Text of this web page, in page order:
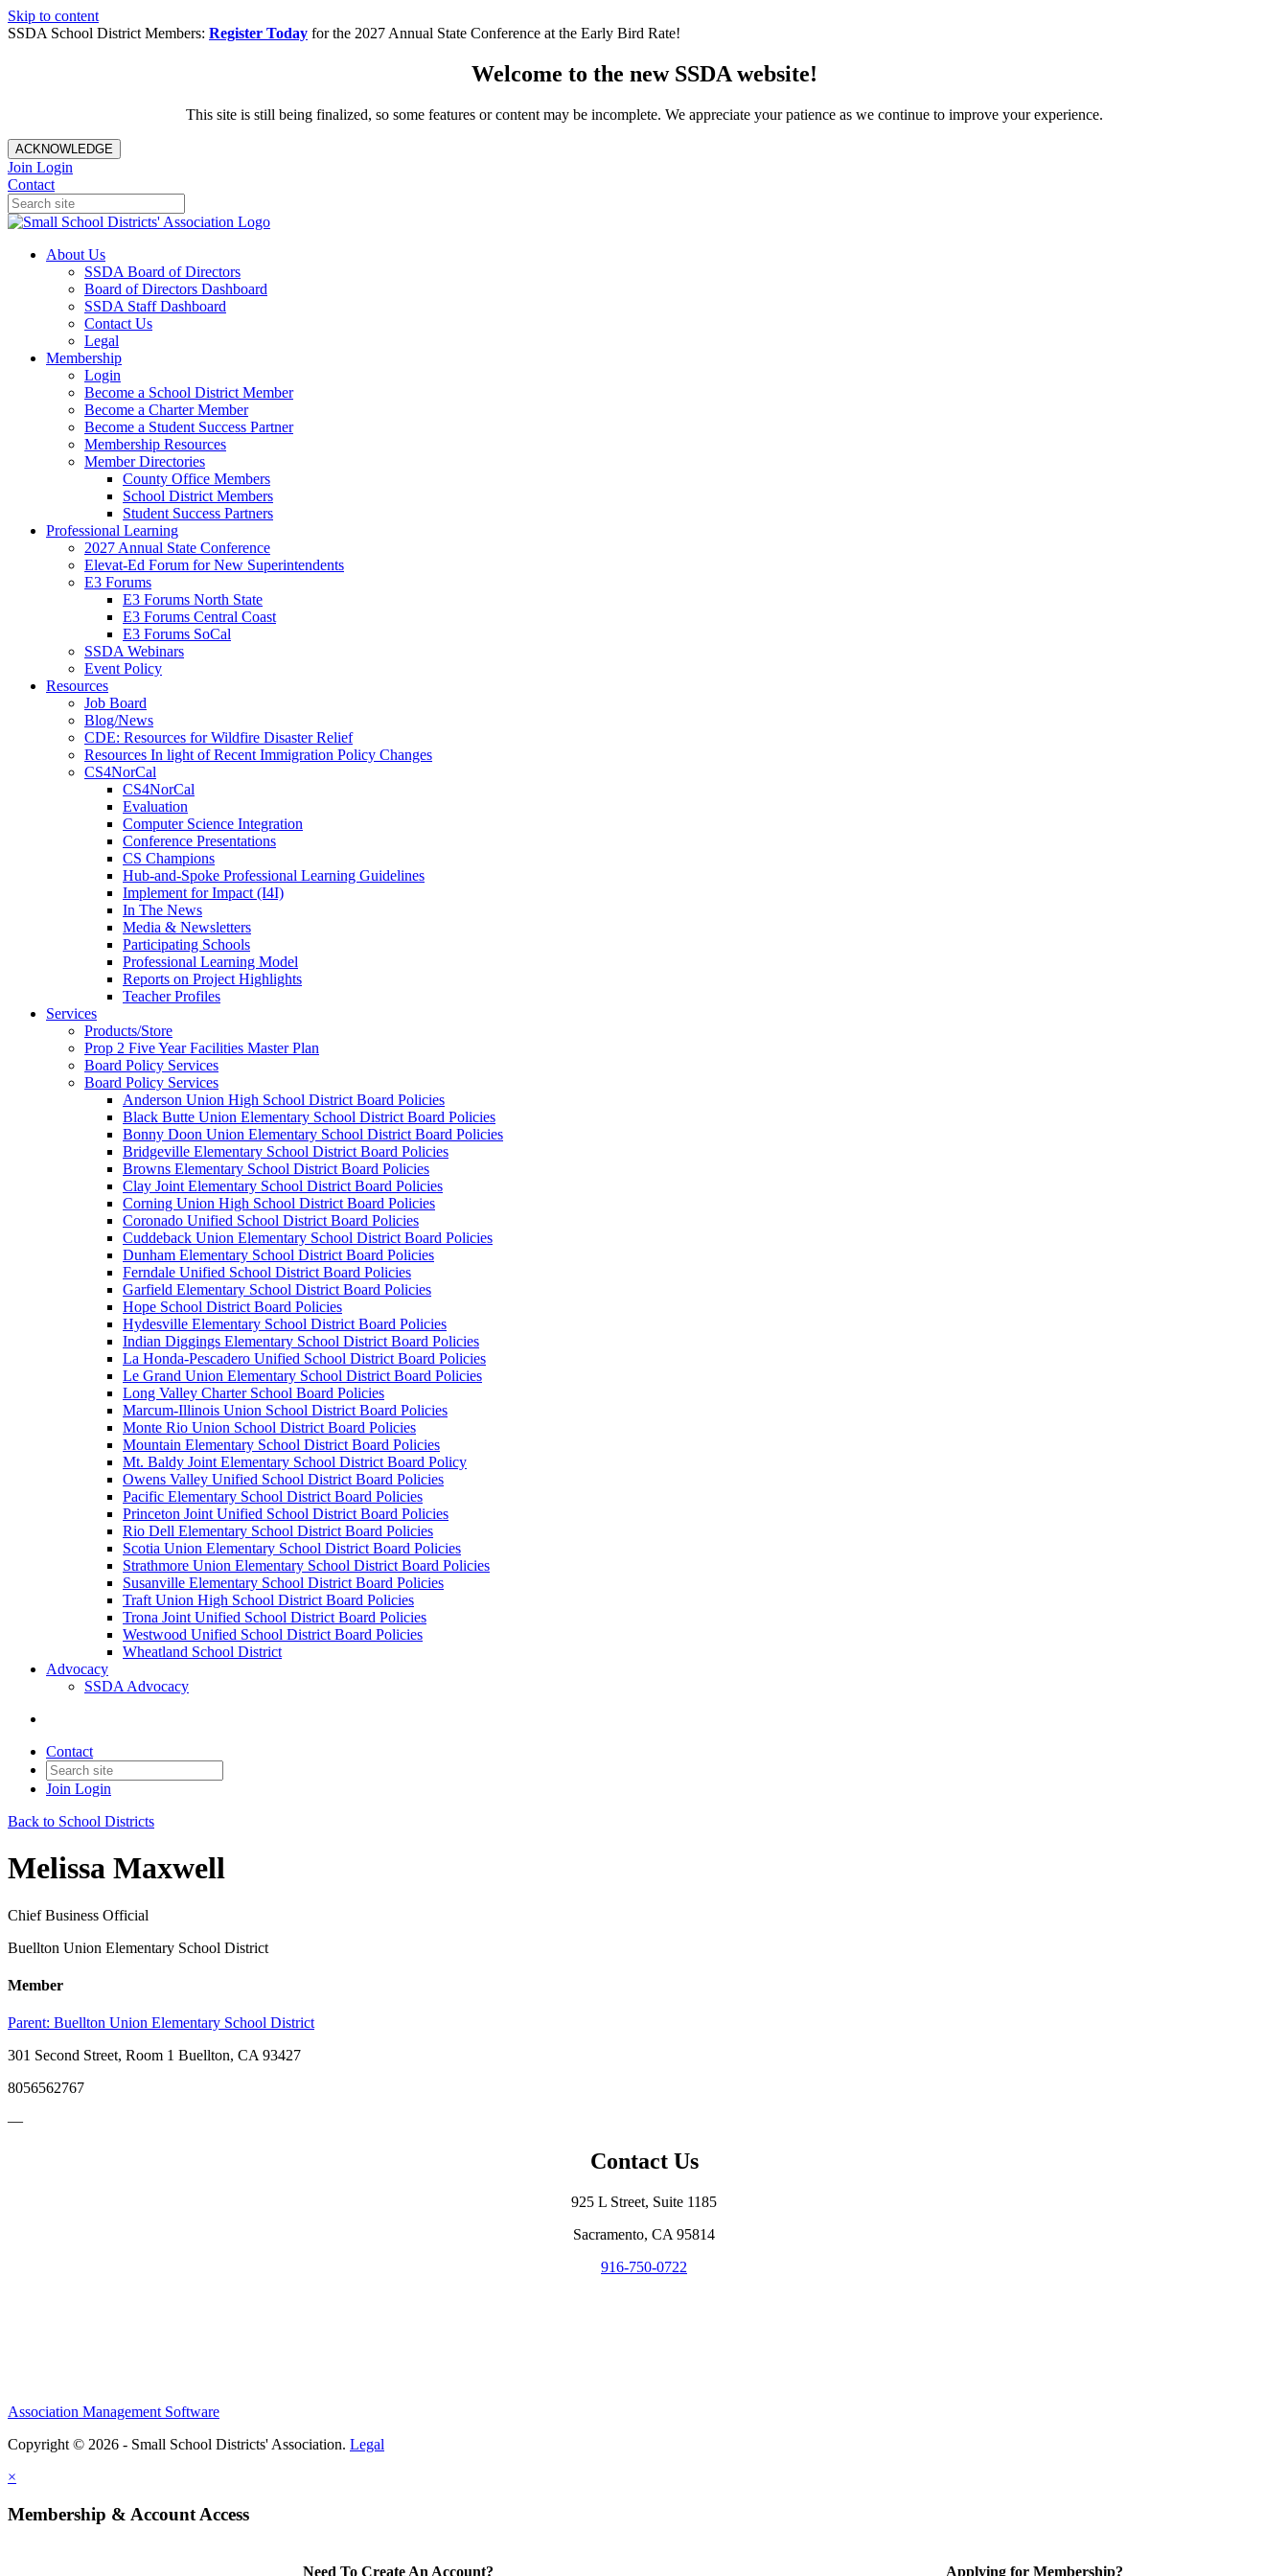
Skip to content
SSDA School District Members: Register Today for the 2027 Annual State Conference at the Early Bird Rate!
Welcome to the new SSDA website!
This site is still being finalized, so some features or content may be incomplete. We appreciate your patience as we continue to improve your experience.
ACKNOWLEDGE
Join Login
Contact
About Us
SSDA Board of Directors
Board of Directors Dashboard
SSDA Staff Dashboard
Contact Us
Legal
Membership
Login
Become a School District Member
Become a Charter Member
Become a Student Success Partner
Membership Resources
Member Directories
County Office Members
School District Members
Student Success Partners
Professional Learning
2027 Annual State Conference
Elevat-Ed Forum for New Superintendents
E3 Forums
E3 Forums North State
E3 Forums Central Coast
E3 Forums SoCal
SSDA Webinars
Event Policy
Resources
Job Board
Blog/News
CDE: Resources for Wildfire Disaster Relief
Resources In light of Recent Immigration Policy Changes
CS4NorCal
CS4NorCal
Evaluation
Computer Science Integration
Conference Presentations
CS Champions
Hub-and-Spoke Professional Learning Guidelines
Implement for Impact (I4I)
In The News
Media & Newsletters
Participating Schools
Professional Learning Model
Reports on Project Highlights
Teacher Profiles
Services
Products/Store
Prop 2 Five Year Facilities Master Plan
Board Policy Services
Board Policy Services
Anderson Union High School District Board Policies
Black Butte Union Elementary School District Board Policies
Bonny Doon Union Elementary School District Board Policies
Bridgeville Elementary School District Board Policies
Browns Elementary School District Board Policies
Clay Joint Elementary School District Board Policies
Corning Union High School District Board Policies
Coronado Unified School District Board Policies
Cuddeback Union Elementary School District Board Policies
Dunham Elementary School District Board Policies
Ferndale Unified School District Board Policies
Garfield Elementary School District Board Policies
Hope School District Board Policies
Hydesville Elementary School District Board Policies
Indian Diggings Elementary School District Board Policies
La Honda-Pescadero Unified School District Board Policies
Le Grand Union Elementary School District Board Policies
Long Valley Charter School Board Policies
Marcum-Illinois Union School District Board Policies
Monte Rio Union School District Board Policies
Mountain Elementary School District Board Policies
Mt. Baldy Joint Elementary School District Board Policy
Owens Valley Unified School District Board Policies
Pacific Elementary School District Board Policies
Princeton Joint Unified School District Board Policies
Rio Dell Elementary School District Board Policies
Scotia Union Elementary School District Board Policies
Strathmore Union Elementary School District Board Policies
Susanville Elementary School District Board Policies
Traft Union High School District Board Policies
Trona Joint Unified School District Board Policies
Westwood Unified School District Board Policies
Wheatland School District
Advocacy
SSDA Advocacy
Contact
Join Login
Back to School Districts
Melissa Maxwell
Chief Business Official
Buellton Union Elementary School District
Member
Parent: Buellton Union Elementary School District
301 Second Street, Room 1 Buellton, CA 93427
8056562767
—
Contact Us
925 L Street, Suite 1185
Sacramento, CA 95814
916-750-0722
Association Management Software
Copyright © 2026 - Small School Districts' Association. Legal
×
Membership & Account Access
Need To Create An Account? Applying for Membership?